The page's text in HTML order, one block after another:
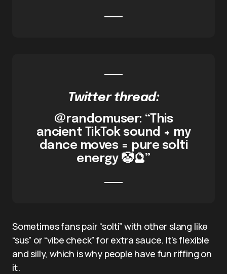
Twitter thread:
@randomuser: “This
ancient TikTok sound + my
dance moves = pure solti
energy 🤡🔮”
Sometimes fans pair “solti” with other slang like
“sus” or “vibe check” for extra sauce. It’s flexible
and silly, which is why people have fun riffing on
it.